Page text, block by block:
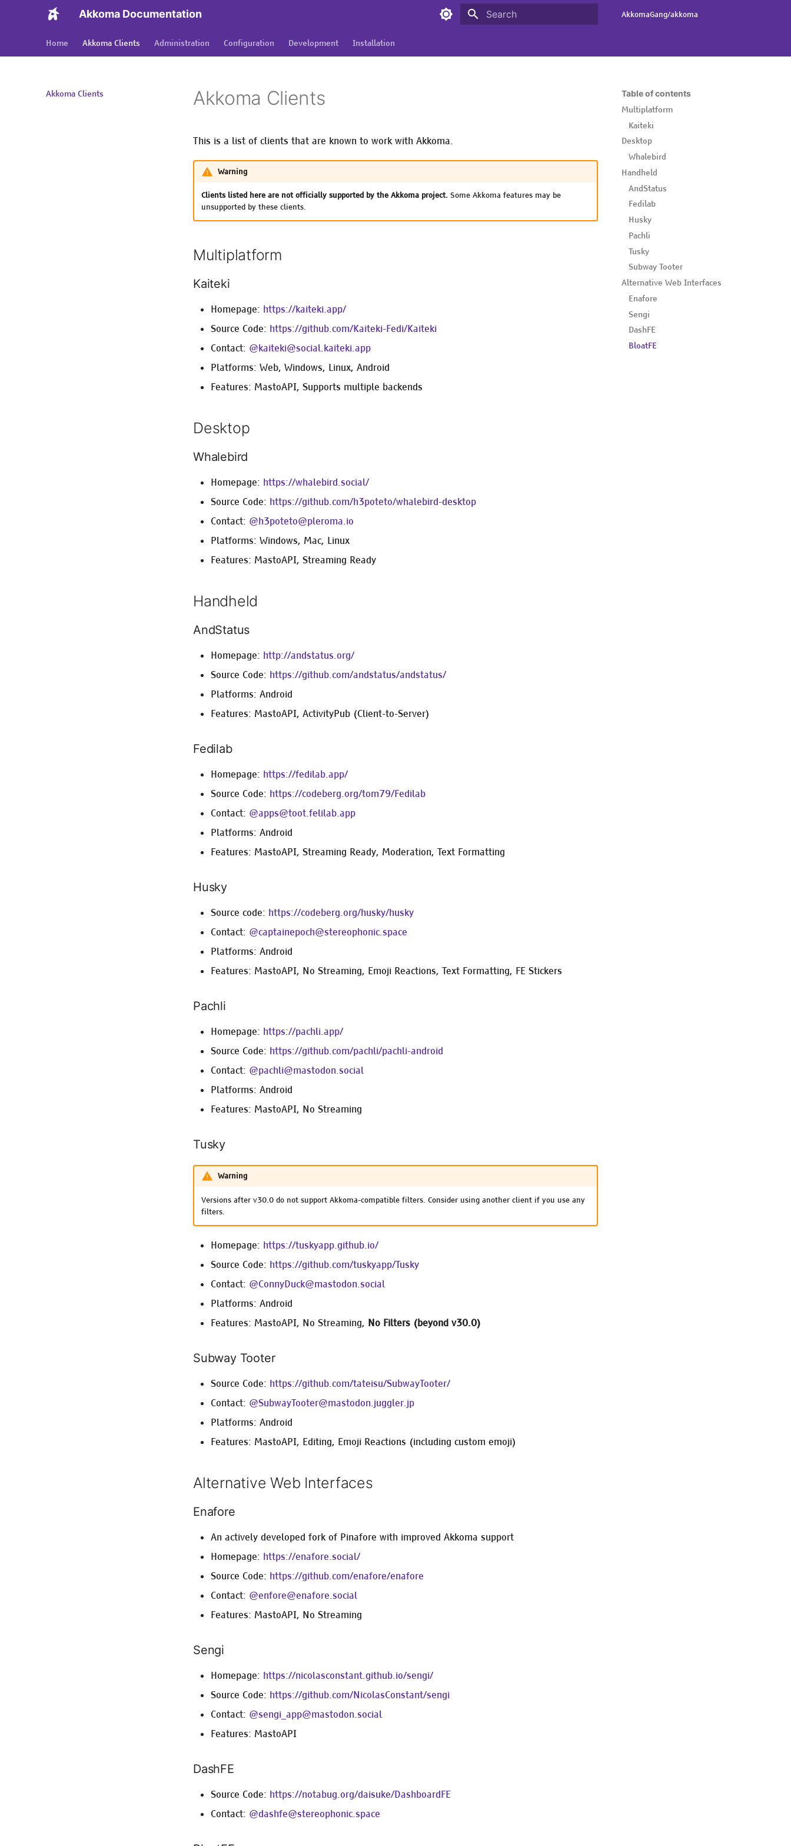
Akkoma Documentation AkkomaGang/akkoma
Home Akkoma Clients Administration Configuration Development Installation
Akkoma Clients Table of contents
Multiplatform
Kaiteki
Desktop
Whalebird
Handheld
AndStatus
Fedilab
Husky
Pachli
Tusky
Subway Tooter
Alternative Web Interfaces
Enafore
Sengi
DashFE
BloatFE
Akkoma Clients
This is a list of clients that are known to work with Akkoma.
Warning
Clients listed here are not officially supported by the Akkoma project.Some Akkoma features may be
unsupported by these clients.
Multiplatform
Kaiteki
Homepage: https://kaiteki.app/
Source Code: https://github.com/Kaiteki-Fedi/Kaiteki
Contact: @kaiteki@social.kaiteki.app
Platforms: Web, Windows, Linux, Android
Features: MastoAPI, Supports multiple backends
Desktop
Whalebird
Homepage: https://whalebird.social/
Source Code: https://github.com/h3poteto/whalebird-desktop
Contact: @h3poteto@pleroma.io
Platforms: Windows, Mac, Linux
Features: MastoAPI, Streaming Ready
Handheld
AndStatus
Homepage: http://andstatus.org/
Source Code: https://github.com/andstatus/andstatus/
Platforms: Android
Features: MastoAPI, ActivityPub (Client-to-Server)
Fedilab
Homepage: https://fedilab.app/
Source Code: https://codeberg.org/tom79/Fedilab
Contact: @apps@toot.felilab.app
Platforms: Android
Features: MastoAPI, Streaming Ready, Moderation, Text Formatting
Husky
Source code: https://codeberg.org/husky/husky
Contact: @captainepoch@stereophonic.space
Platforms: Android
Features: MastoAPI, No Streaming, Emoji Reactions, Text Formatting, FE Stickers
Pachli
Homepage: https://pachli.app/
Source Code: https://github.com/pachli/pachli-android
Contact: @pachli@mastodon.social
Platforms: Android
Features: MastoAPI, No Streaming
Tusky
Warning
Versions after v30.0 do not support Akkoma-compatible filters. Consider using another client if you use any
filters.
Homepage: https://tuskyapp.github.io/
Source Code: https://github.com/tuskyapp/Tusky
Contact: @ConnyDuck@mastodon.social
Platforms: Android
Features: MastoAPI, No Streaming, No Filters (beyond v30.0)
Subway Tooter
Source Code: https://github.com/tateisu/SubwayTooter/
Contact: @SubwayTooter@mastodon.juggler.jp
Platforms: Android
Features: MastoAPI, Editing, Emoji Reactions (including custom emoji)
Alternative Web Interfaces
Enafore
An actively developed fork of Pinafore with improved Akkoma support
Homepage: https://enafore.social/
Source Code: https://github.com/enafore/enafore
Contact: @enfore@enafore.social
Features: MastoAPI, No Streaming
Sengi
Homepage: https://nicolasconstant.github.io/sengi/
Source Code: https://github.com/NicolasConstant/sengi
Contact: @sengi_app@mastodon.social
Features: MastoAPI
DashFE
Source Code: https://notabug.org/daisuke/DashboardFE
Contact: @dashfe@stereophonic.space